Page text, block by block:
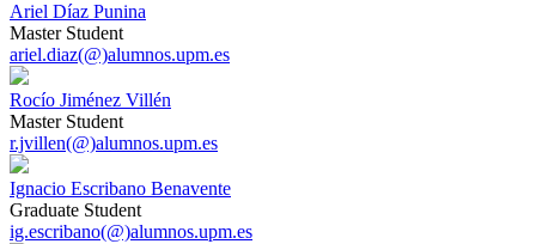
Ariel Díaz Punina
Master Student
ariel.diaz(@)alumnos.upm.es
Rocío Jiménez Villén
Master Student
r.jvillen(@)alumnos.upm.es
Ignacio Escribano Benavente
Graduate Student
ig.escribano(@)alumnos.upm.es